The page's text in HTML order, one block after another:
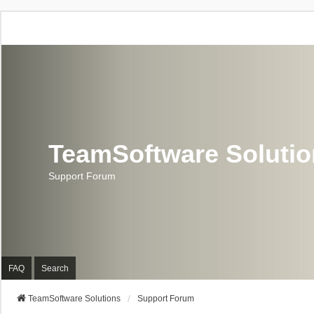
TeamSoftware
Support Forum
FAQ Search
TeamSoftware Solutions Support Forum